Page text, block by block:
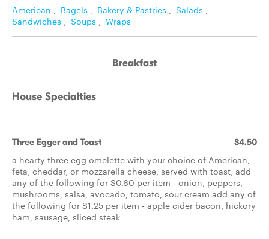
American , Bagels , Bakery & Pastries , Salads ,
Sandwiches , Soups , Wraps
Breakfast
House Specialties
Three Egger and Toast $4.50
a hearty three egg omelette with your choice of American,
feta, cheddar, or mozzarella cheese, served with toast, add
any of the following for $0.60 per item - onion, peppers,
mushrooms, salsa, avocado, tomato, sour cream add any of
the following for $1.25 per item - apple cider bacon, hickory
ham, sausage, sliced steak